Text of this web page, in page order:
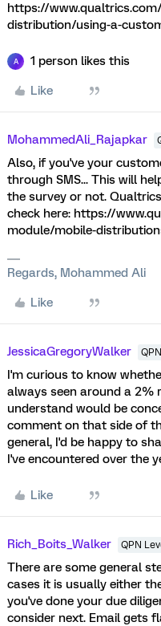
https://
distribution/using-a-
A 1 person likes this
Like
MohammedAli_Rajapkar
Also, if you've your
through SMS... This will
the survey or not.
check here: https://
module/mobile-
Regards, Mohammed Ali
Like
JessicaGregoryWalker
I'm curious to know
always seen around a 2%
understand would be
comment on that side of
general, I'd be happy to
I've encountered over the
Like
Rich_Boits_Walker QPN
There are some general
cases it is usually either
you've done your due
consider next. Email gets